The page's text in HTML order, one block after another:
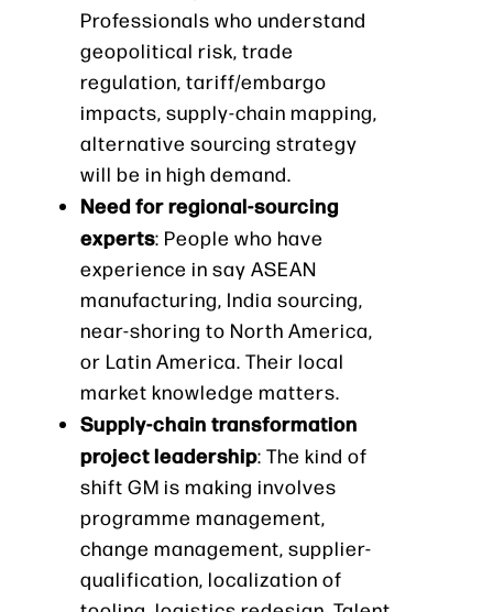
Professionals who understand
geopolitical risk, trade
regulation, tariff/embargo
impacts, supply-chain mapping,
alternative sourcing strategy
will be in high demand.
Need for regional-sourcing
experts: People who have
experience in say ASEAN
manufacturing, India sourcing,
near-shoring to North America,
or Latin America. Their local
market knowledge matters.
Supply-chain transformation
project leadership: The kind of
shift GM is making involves
programme management,
change management, supplier-
qualification, localization of